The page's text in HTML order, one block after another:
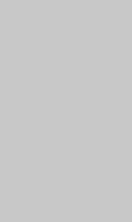
the
website
for
and